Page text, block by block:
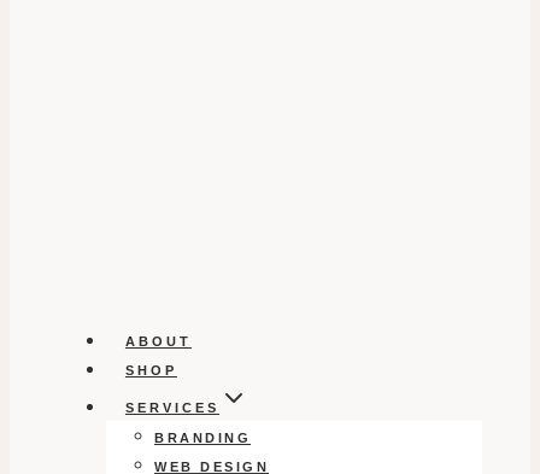
ABOUT
SHOP
SERVICES
BRANDING
WEB DESIGN